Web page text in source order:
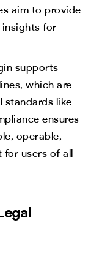
aim to provide
insights for
supports
which are
standards like
ensures
operable,
for users of all